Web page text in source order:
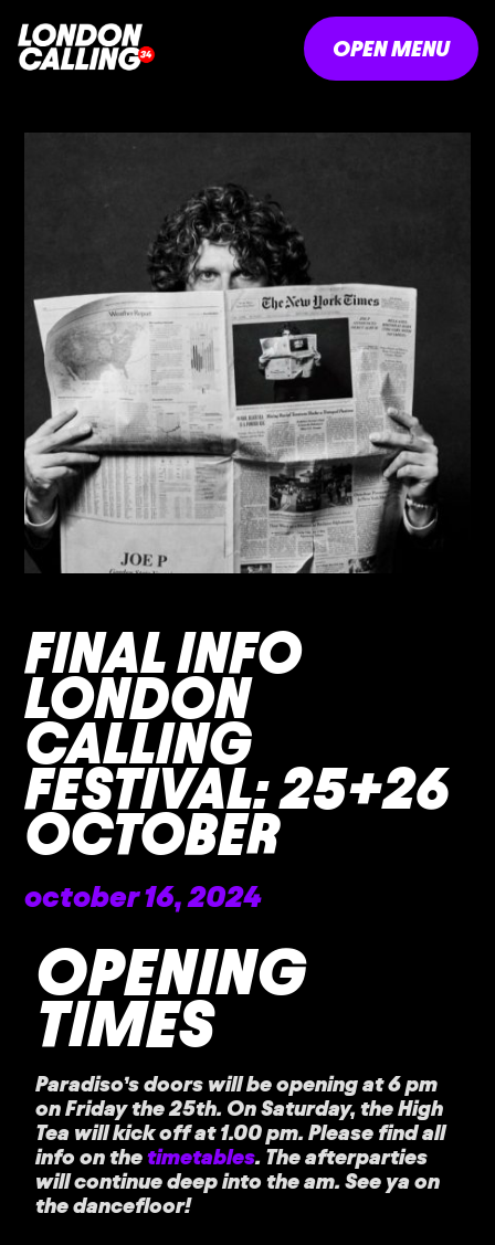
OPEN MENU
FINAL INFO
LONDON
CALLING
FESTIVAL: 25+26
OCTOBER
october 16, 2024
OPENING
TIMES
Paradiso’s doors will be opening at 6 pm
on Friday the 25th. On Saturday, the High
Tea will kick off at 1.00 pm. Please find all
info on thetimetables. The afterparties
will continue deep into the am. See ya on
the dancefloor!